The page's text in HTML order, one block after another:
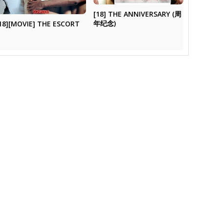
THE ESCORT
[18] THE ANNIVERSARY (周
年纪念)